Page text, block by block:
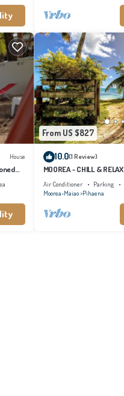
House
From US $827
10.0(1 Review)
MOOREA - CHILL & RELAX
Air Conditioner Parking
Moorea-Maiao Pihaena